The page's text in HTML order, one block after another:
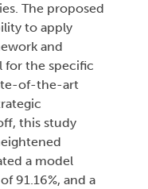
The proposed
to apply
and
for the specific
of-the-art
this study
a model
91.16%, and a